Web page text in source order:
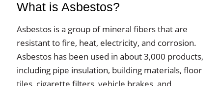
What is Asbestos?
Asbestos is a group of mineral fibers that are
resistant to fire, heat, electricity, and corrosion.
Asbestos has been used in about 3,000 products,
including pipe insulation, building materials, floor